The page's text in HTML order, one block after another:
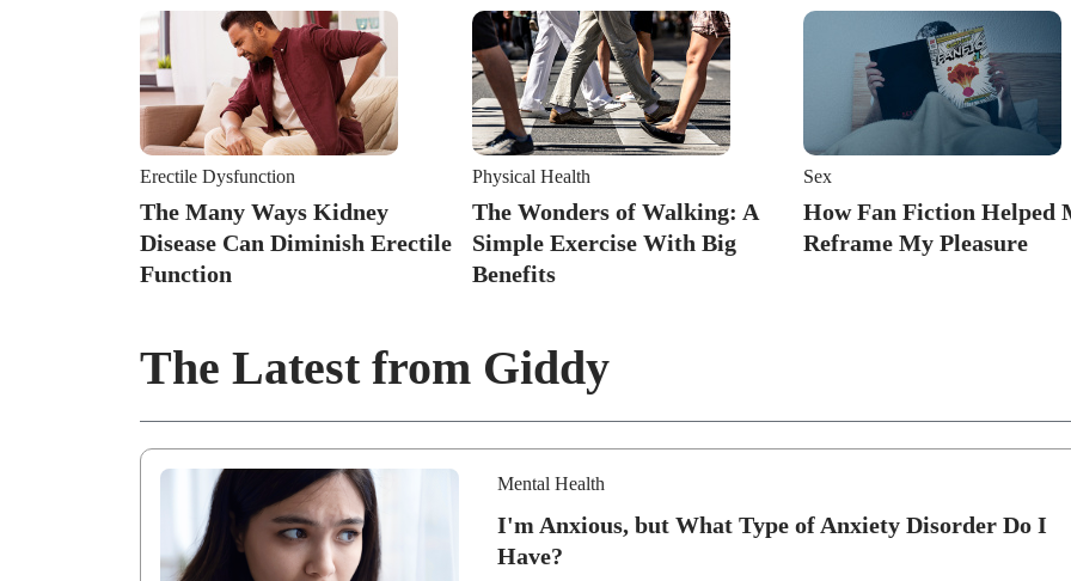
Erectile Dysfunction
The Many Ways Kidney
Disease Can Diminish Erectile
Function
Physical Health
The Wonders of Walking: A
Simple Exercise With Big
Benefits
Sex
How Fan Fiction Helped
Reframe My Pleasure
The Latest from Giddy
Mental Health
I'm Anxious, but What Type of Anxiety Disorder Do I
Have?